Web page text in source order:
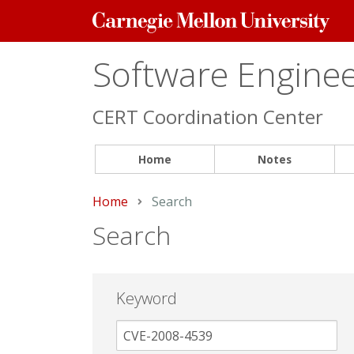
Carnegie
Mellon
Software
CERT Coordination Center
Home Notes
Home Current:
Search
Search
Keyword